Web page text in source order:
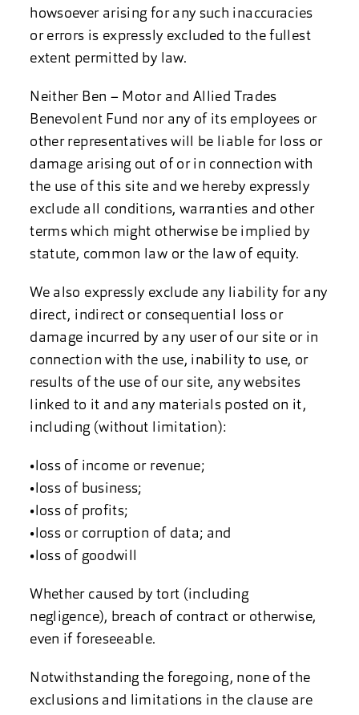
howsoever arising for any such inaccuracies
or errors is expressly excluded to the fullest
extent permitted by law.
Neither Ben – Motor and Allied Trades
Benevolent Fund nor any of its employees or
other representatives will be liable for loss or
damage arising out of or in connection with
the use of this site and we hereby expressly
exclude all conditions, warranties and other
terms which might otherwise be implied by
statute, common law or the law of equity.
We also expressly exclude any liability for any
direct, indirect or consequential loss or
damage incurred by any user of our site or in
connection with the use, inability to use, or
results of the use of our site, any websites
linked to it and any materials posted on it,
including (without limitation):
•loss of income or revenue;
•loss of business;
•loss of profits;
•loss or corruption of data; and
•loss of goodwill
Whether caused by tort (including
negligence), breach of contract or otherwise,
even if foreseeable.
Notwithstanding the foregoing, none of the
exclusions and limitations in the clause are